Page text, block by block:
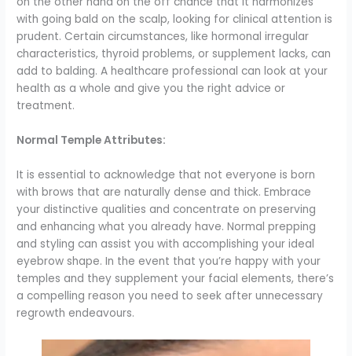
with going bald on the scalp, looking for clinical attention is
prudent. Certain circumstances, like hormonal irregular
characteristics, thyroid problems, or supplement lacks, can
add to balding. A healthcare professional can look at your
health as a whole and give you the right advice or
treatment.
Normal Temple Attributes:
It is essential to acknowledge that not everyone is born
with brows that are naturally dense and thick. Embrace
your distinctive qualities and concentrate on preserving
and enhancing what you already have. Normal prepping
and styling can assist you with accomplishing your ideal
eyebrow shape. In the event that you’re happy with your
temples and they supplement your facial elements, there’s
a compelling reason you need to seek after unnecessary
regrowth endeavours.